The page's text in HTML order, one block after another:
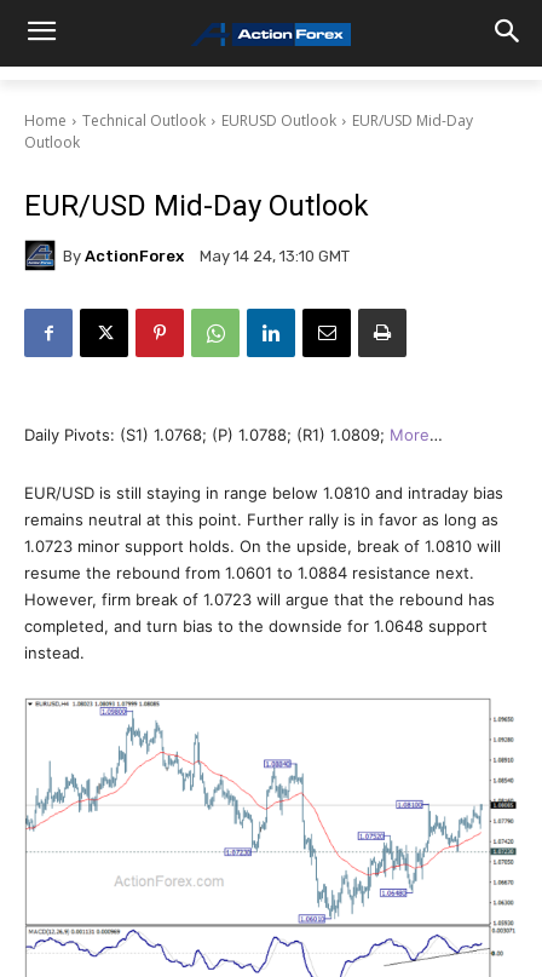
Home Technical Outlook EURUSD Outlook
EUR/USD Mid-Day
Outlook
EUR/USD Mid-Day Outlook
By ActionForex May 14 24, 13:10 GMT
Daily Pivots: (S1) 1.0768; (P) 1.0788; (R1) 1.0809; More…
EUR/USD is still staying in range below 1.0810 and intraday bias
remains neutral at this point. Further rally is in favor as long as
1.0723 minor support holds. On the upside, break of 1.0810 will
resume the rebound from 1.0601 to 1.0884 resistance next.
However, firm break of 1.0723 will argue that the rebound has
completed, and turn bias to the downside for 1.0648 support
instead.